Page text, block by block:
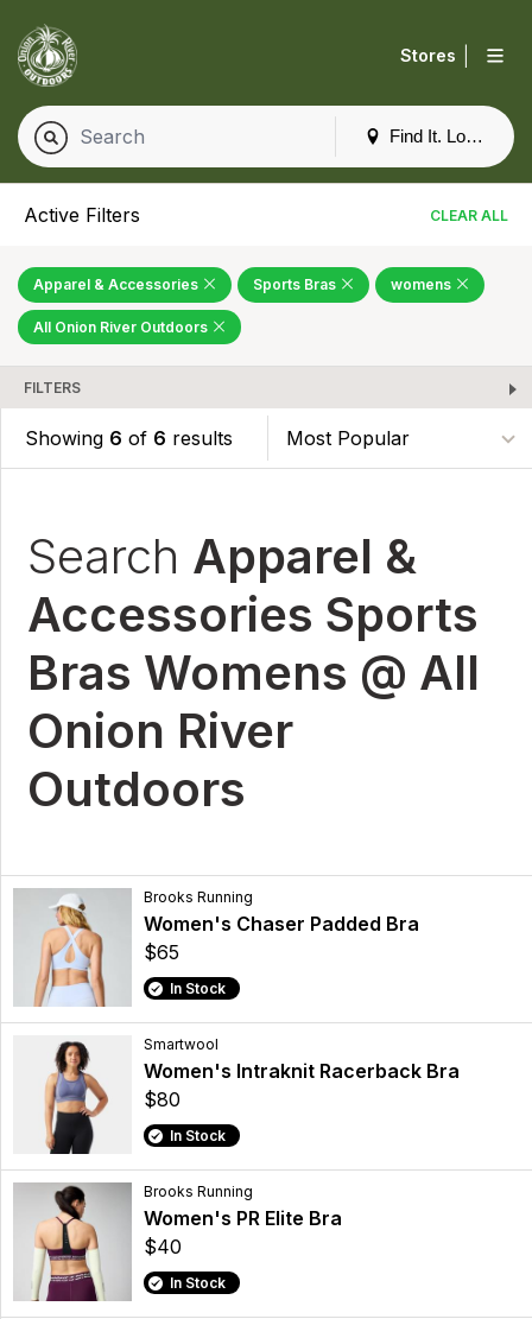
Find It. Locally
Stores
Active Filters CLEAR ALL
Apparel & Accessories Sports Bras womens
All Onion River Outdoors
FILTERS
Showing 6 of 6 results
Search Apparel &
Accessories Sports
Bras Womens @ All
Onion River
Outdoors
Brooks Running
Women's Chaser Padded Bra
$65
In Stock
Smartwool
Women's Intraknit Racerback Bra
$80
In Stock
Brooks Running
Women's PR Elite Bra
$40
In Stock